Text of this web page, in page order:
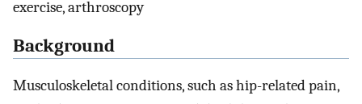
exercise, arthroscopy
Background
Musculoskeletal conditions, such as hip-related pain,